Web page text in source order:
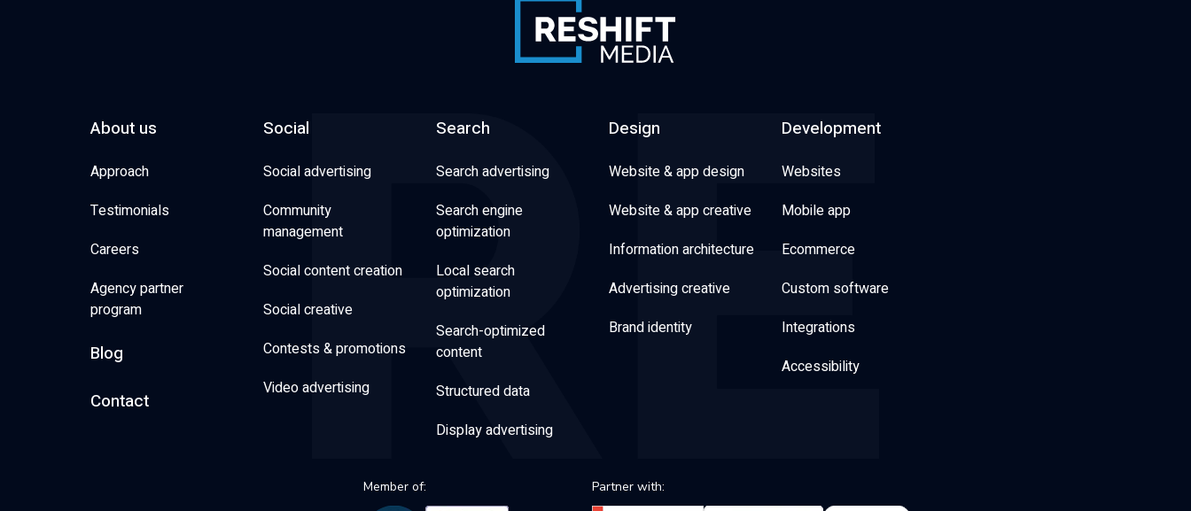
About us
Approach
Testimonials
Careers
Agency partner
program
Blog
Contact
Social
Social advertising
Community
management
Social content creation
Social creative
Contests & promotions
Video advertising
Search
Search advertising
Search engine
optimization
Local search
optimization
Search-optimized
content
Structured data
Display advertising
Design
Website & app design
Website & app creative
Information architecture
Advertising creative
Brand identity
Development
Websites
Mobile app
Ecommerce
Custom software
Integrations
Accessibility
Member of: Partner with: